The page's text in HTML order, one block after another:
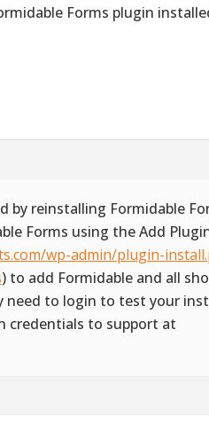
Forms plugin
by reinstalling Formidable
Forms using the Add
wp-admin/plugin-
) to add Formidable and all
need to login to test your
credentials to support at